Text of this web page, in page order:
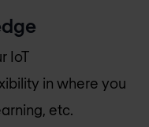
IoT
in where you
etc.